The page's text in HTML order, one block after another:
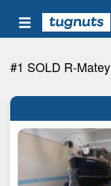
#1 SOLD R-Matey